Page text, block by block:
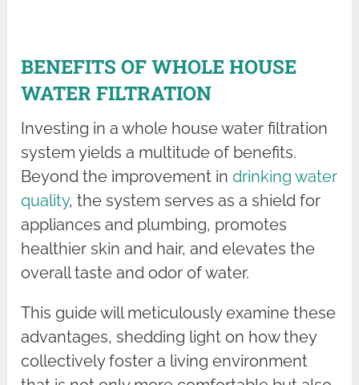
BENEFITS OF WHOLE HOUSE
WATER FILTRATION
Investing in a whole house water filtration
system yields a multitude of benefits.
Beyond the improvement indrinking water
quality, the system serves as a shield for
appliances and plumbing, promotes
healthier skin and hair, and elevates the
overall taste and odor of water.
This guide will meticulously examine these
advantages, shedding light on how they
collectively foster a living environment